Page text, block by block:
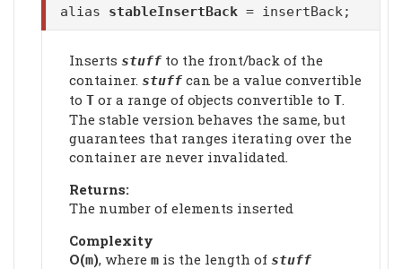
alias stableInsertBack = insertBack;
Inserts stuffto the front/back of the
container. stuffcan be a value convertible
to T or a range of objects convertible to T
The stable version behaves the same, but
guarantees that ranges iterating over the
container are never invalidated.
Returns:
The number of elements inserted
Complexity
Ο(m), where m is the length of stuff